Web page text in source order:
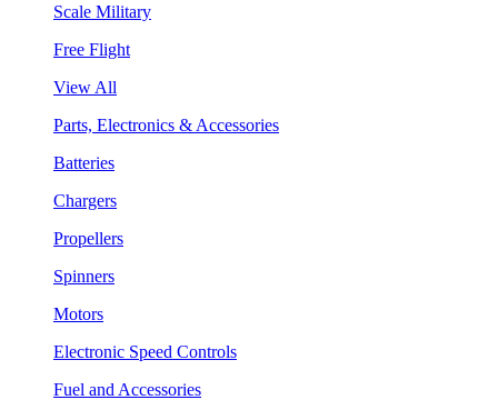
Scale Military
Free Flight
View All
Parts, Electronics & Accessories
Batteries
Chargers
Propellers
Spinners
Motors
Electronic Speed Controls
Fuel and Accessories